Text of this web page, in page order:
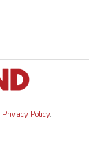
Privacy Policy.